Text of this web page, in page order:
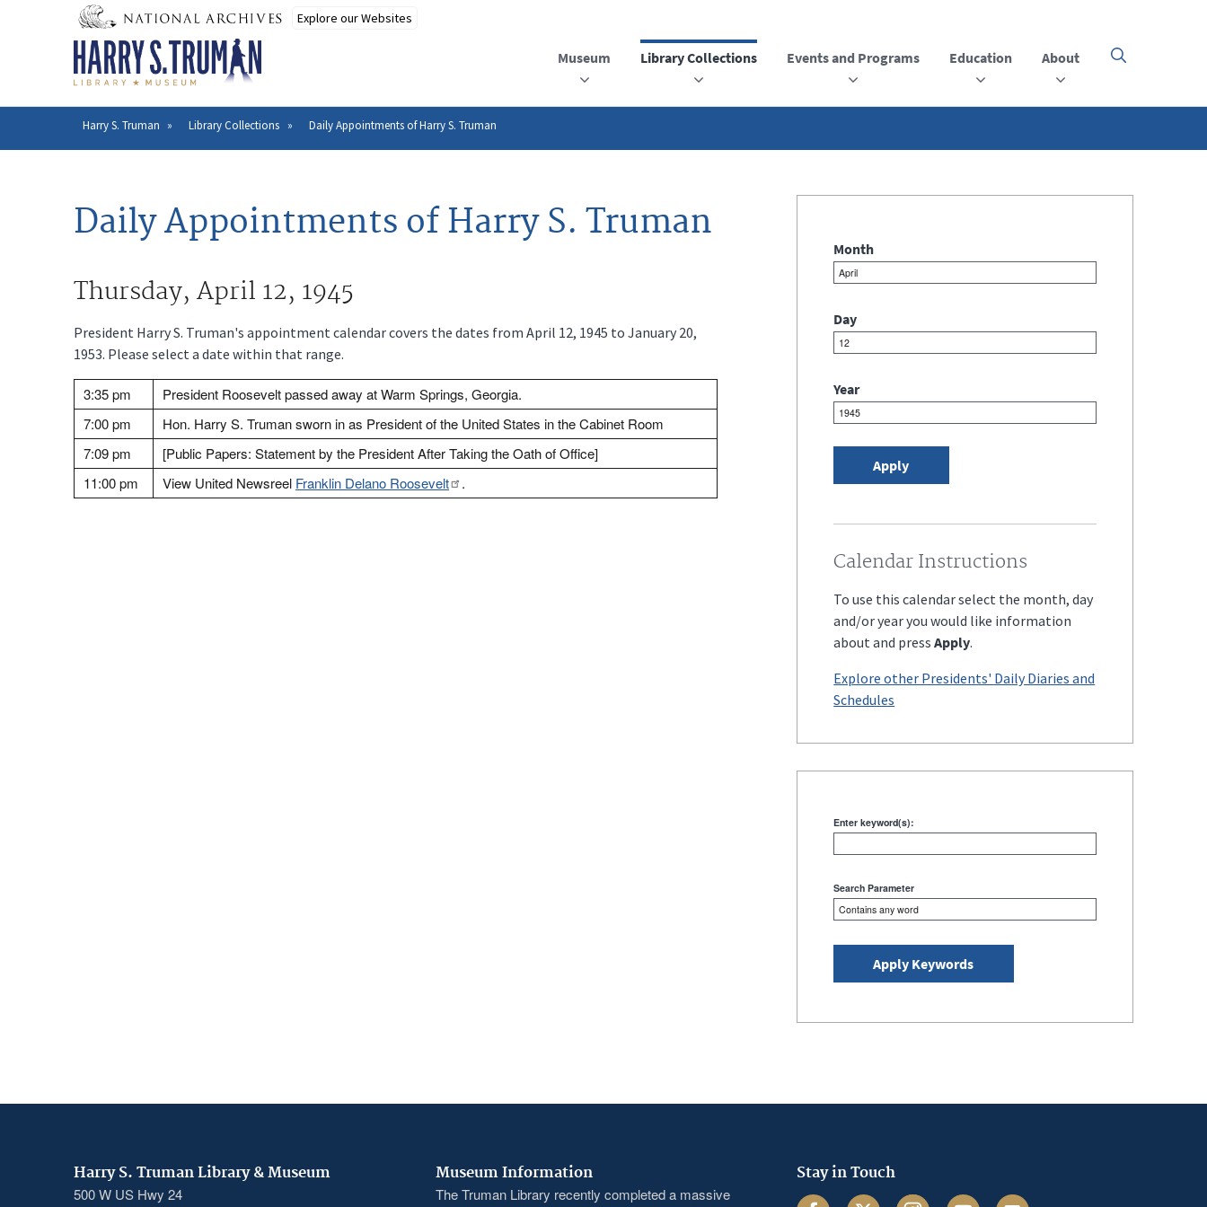
Museum Library Collections Events and Programs Education About
Click
open
the
Breadcrumb
Harry S. Truman Library Collections Daily Appointments of Harry S. Truman
Daily Appointments of Harry S. Truman
Thursday, April 12, 1945
President Harry S. Truman's appointment calendar covers the dates from April 12, 1945 to January 20,
1953. Please select a date within that range.
3:35 pm
President Roosevelt passed away at Warm Springs, Georgia.
7:00 pm
Hon. Harry S. Truman sworn in as President of the United States in the Cabinet Room
7:09 pm
[Public Papers: Statement by the President After Taking the Oath of Office]
11:00 pm
View United Newsreel Franklin Delano Roosevelt .
Month
Day
Year
Calendar Instructions
To use this calendar select the month, day
and/or year you would like information
about and pressApply.
Explore other Presidents' Daily Diaries and
Schedules
Enter keyword(s):
Search Parameter
Harry S. Truman Library & Museum
500 W US Hwy 24
Museum Information
The Truman Library recently completed a massive
Stay in Touch